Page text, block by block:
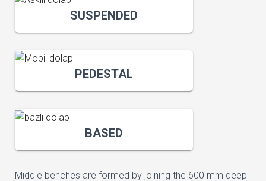
SUSPENDED
PEDESTAL
BASED
Middle benches are formed by joining the 600 mm deep